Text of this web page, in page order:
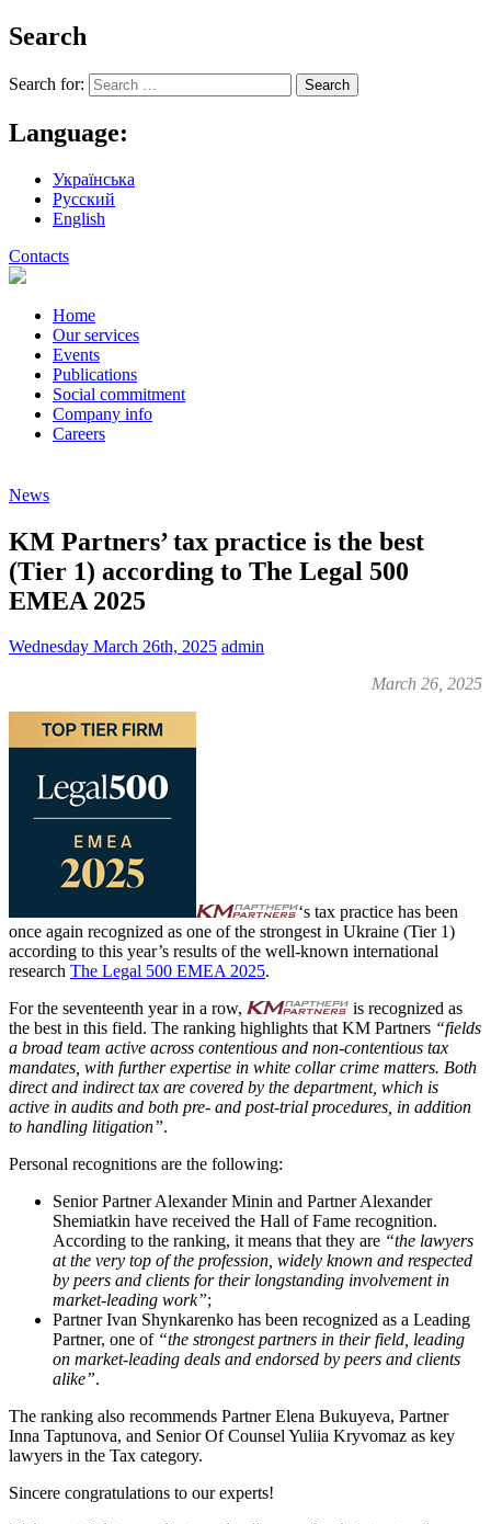
Search
Search for:
Language:
Українська
Русский
English
Contacts
Home
Our services
Events
Publications
Social commitment
Company info
Careers
News
KM Partners’ tax practice is the best
(Tier 1) according to The Legal 500
EMEA 2025
Wednesday March 26th, 2025 admin
March 26, 2025
‘s tax practice has been
once again recognized as one of the strongest in Ukraine (Tier 1)
according to this year’s results of the well-known international
research The Legal 500 EMEA 2025.
For the seventeenth year in a row,
is recognized as
the best in this field. The ranking highlights that KM Partners “fields
a broad team active across contentious and non-contentious tax
mandates, with further expertise in white collar crime matters. Both
direct and indirect tax are covered by the department, which is
active in audits and both pre- and post-trial procedures, in addition
to handling litigation”.
Personal recognitions are the following:
Senior Partner Alexander Minin and Partner Alexander
Shemiatkin have received the Hall of Fame recognition.
According to the ranking, it means that they are “the lawyers
at the very top of the profession, widely known and respected
by peers and clients for their longstanding involvement in
market-leading work”;
Partner Ivan Shynkarenko has been recognized as a Leading
Partner, one of “the strongest partners in their field, leading
on market-leading deals and endorsed by peers and clients
alike”.
The ranking also recommends Partner Elena Bukuyeva, Partner
Inna Taptunova, and Senior Of Counsel Yuliia Kryvomaz as key
lawyers in the Tax category.
Sincere congratulations to our experts!